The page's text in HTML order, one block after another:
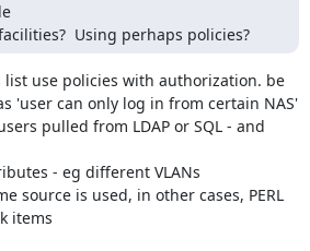
Using perhaps policies?
list use policies with authorization. be
'user can only log in from certain NAS'
pulled from LDAP or SQL - and
- eg different VLANs
source is used, in other cases, PERL
items